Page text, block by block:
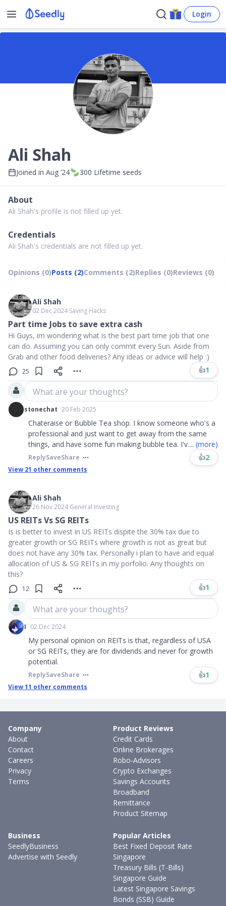
Login
Ali Shah
Joined in Aug ’24 300 Lifetime seeds
About
Ali Shah's profile is not filled up yet.
Credentials
Ali Shah's credentials are not filled up yet.
Opinions (0)Posts (2)Comments (2)Replies (0)Reviews (0)
Ali Shah
02 Dec 2024∙Saving Hacks
Part time Jobs to save extra cash
Hi Guys, im wondering what is the best part time job that one
can do. Assuming you can only commit every Sun. Aside from
Grab and other food deliveries? Any ideas or advice will help :)
25 👍1
What are your thoughts?
stonechat 20 Feb 2025
Chateraise or Bubble Tea shop. I know someone who's a
professional and just want to get away from the same
things, and have some fun making bubble tea. I'v.... (more)
ReplySaveShare 👍2
View 21 other comments
Ali Shah
26 Nov 2024∙General Investing
US REITs Vs SG REITs
Is is better to invest in US REITs dispite the 30% tax due to
greater growth or SG REITs where growth is not as great but
does not have any 30% tax. Personally i plan to have and equal
allocation of US & SG REITs in my porfolio. Any thoughts on
this?
12 👍1
What are your thoughts?
I 02 Dec 2024
My personal opinion on REITs is that, regardless of USA
or SG REITs, they are for dividends and never for growth
potential.
ReplySaveShare 👍1
View11 other comments
Company
About
Contact
Careers
Privacy
Terms
Product Reviews
Credit Cards
Online Brokerages
Robo-Advisors
Crypto Exchanges
Savings Accounts
Broadband
Remittance
Product Sitemap
Business
SeedlyBusiness
Advertise with Seedly
Popular Articles
Best Fixed Deposit Rate
Singapore
Treasury Bills (T-Bills)
Singapore Guide
Latest Singapore Savings
Bonds (SSB) Guide